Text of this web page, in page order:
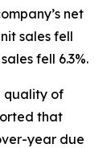
net
sales fell
fell 6.3%.
quality of
that
year due